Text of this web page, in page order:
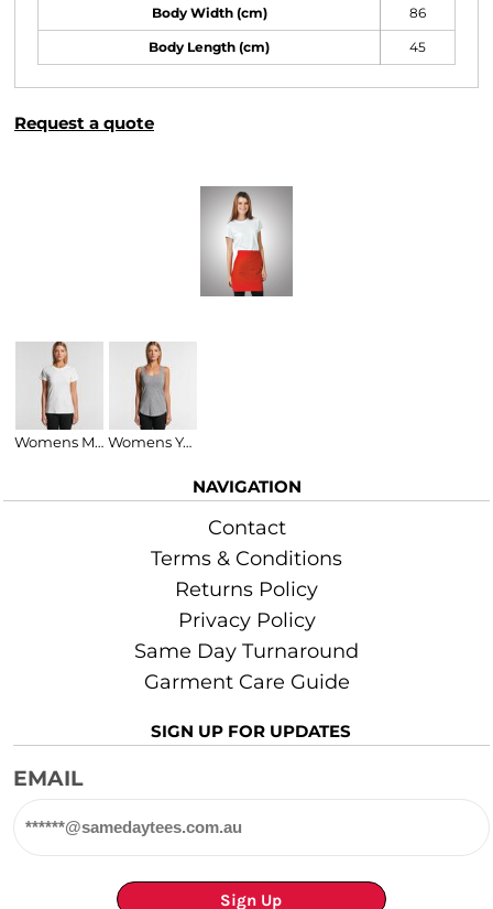
Body Width (cm) 86
Body Length (cm) 45
Request a quote
Womens Maple Organic Tee Womens Yes Raceback Singlet
NAVIGATION
Contact
Terms & Conditions
Returns Policy
Privacy Policy
Same Day Turnaround
Garment Care Guide
SIGN UP FOR UPDATES
EMAIL
Sign Up